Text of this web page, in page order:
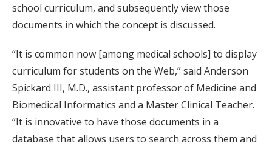
school curriculum, and subsequently view those
documents in which the concept is discussed.
“It is common now [among medical schools] to display
curriculum for students on the Web,” said Anderson
Spickard III, M.D., assistant professor of Medicine and
Biomedical Informatics and a Master Clinical Teacher.
“It is innovative to have those documents in a
database that allows users to search across them and